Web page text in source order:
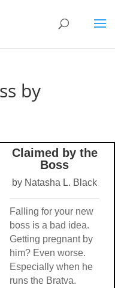
by
Claimed by the
Boss
by Natasha L. Black
Falling for your new
boss is a bad idea.
Getting pregnant by
him? Even worse.
Especially when he
runs the Bratva.